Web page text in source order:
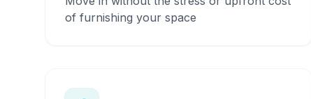
of furnishing your space